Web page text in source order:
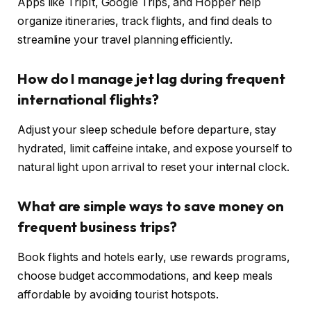
organize itineraries, track flights, and find deals to
streamline your travel planning efficiently.
How do I manage jet lag during frequent
international flights?
Adjust your sleep schedule before departure, stay
hydrated, limit caffeine intake, and expose yourself to
natural light upon arrival to reset your internal clock.
What are simple ways to save money on
frequent business trips?
Book flights and hotels early, use rewards programs,
choose budget accommodations, and keep meals
affordable by avoiding tourist hotspots.